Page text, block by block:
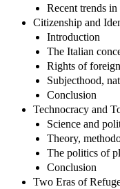
Recent trends
Citizenship and
Introduction
The Italian
Rights of
Subjecthood,
Conclusion
Technocracy and
Science and
Theory,
The politics of
Conclusion
Two Eras of